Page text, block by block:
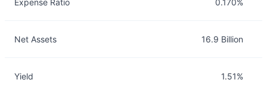
Expense Ratio 0.170%
Net Assets 16.9 Billion
Yield 1.51%